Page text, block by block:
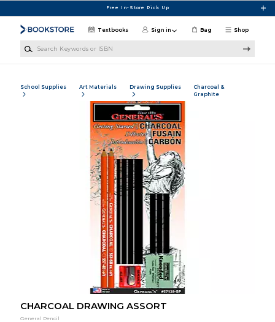
Free In-Store Pick Up
Shop
Textbooks Sign in Bag
School Supplies Art Materials Drawing Supplies
Charcoal &
Graphite
CHARCOAL DRAWING ASSORT
General Pencil